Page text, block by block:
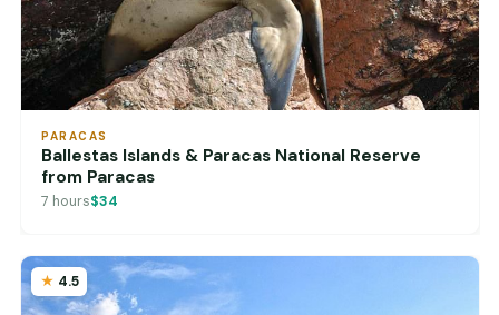
PARACAS
Ballestas Islands & Paracas National Reserve
from Paracas
7 hours$34
4.5